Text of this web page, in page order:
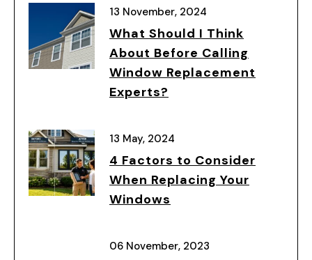
What Should I Think
About Before Calling
Window Replacement
Experts?
13 November, 2024
4 Factors to Consider
When Replacing Your
Windows
13 May, 2024
06 November, 2023